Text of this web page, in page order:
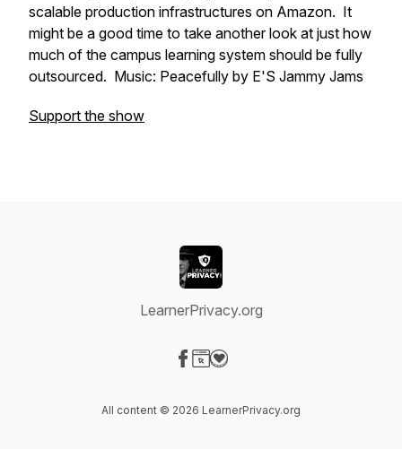
scalable production infrastructures on Amazon. It
might be a good time to take another look at just how
much of the campus learning system should be fully
outsourced. Music: Peacefully by E'S Jammy Jams
Support the show
LearnerPrivacy.org
All content © 2026 LearnerPrivacy.org